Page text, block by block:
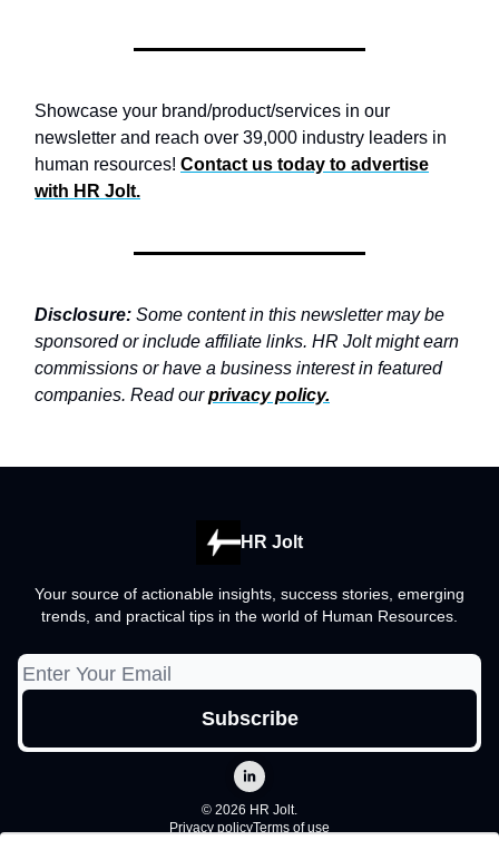
Showcase your brand/product/services in our
newsletter and reach over 39,000 industry leaders in
human resources! Contact us today to advertise
with HR Jolt.
Disclosure: Some content in this newsletter may be
sponsored or include affiliate links. HR Jolt might earn
commissions or have a business interest in featured
companies. Read ourprivacy policy.
HR Jolt
Your source of actionable insights, success stories, emerging
trends, and practical tips in the world of Human Resources.
© 2026 HR Jolt.
Privacy policyTerms of use